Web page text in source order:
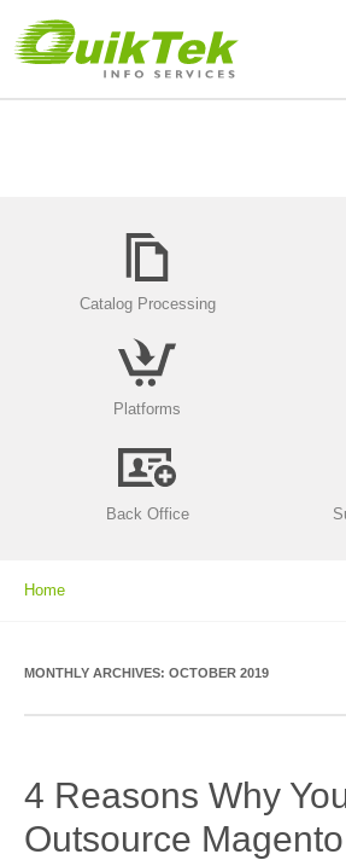
Catalog Processing
Platforms
Back Office
Home
MONTHLY ARCHIVES: OCTOBER 2019
4 Reasons Why
Outsource